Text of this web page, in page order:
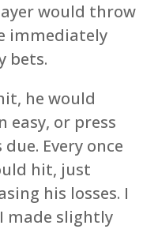
would throw
immediately
bets.
he would
easy, or press
Every once
hit, just
his losses. I
made slightly